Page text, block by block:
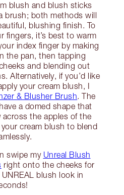
blush and blush sticks
brush; both methods will
blushing finish. To
fingers, it’s best to warm
index finger by making
the pan, then tapping
and blending out
Alternatively, if you’d like
your cream blush, I
& Blusher Brush. The
a domed shape that
across the apples of the
cream blush to blend
swipe my Unreal Blush
right onto the cheeks for
blush look in